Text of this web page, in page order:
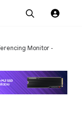
Us
Monitor -